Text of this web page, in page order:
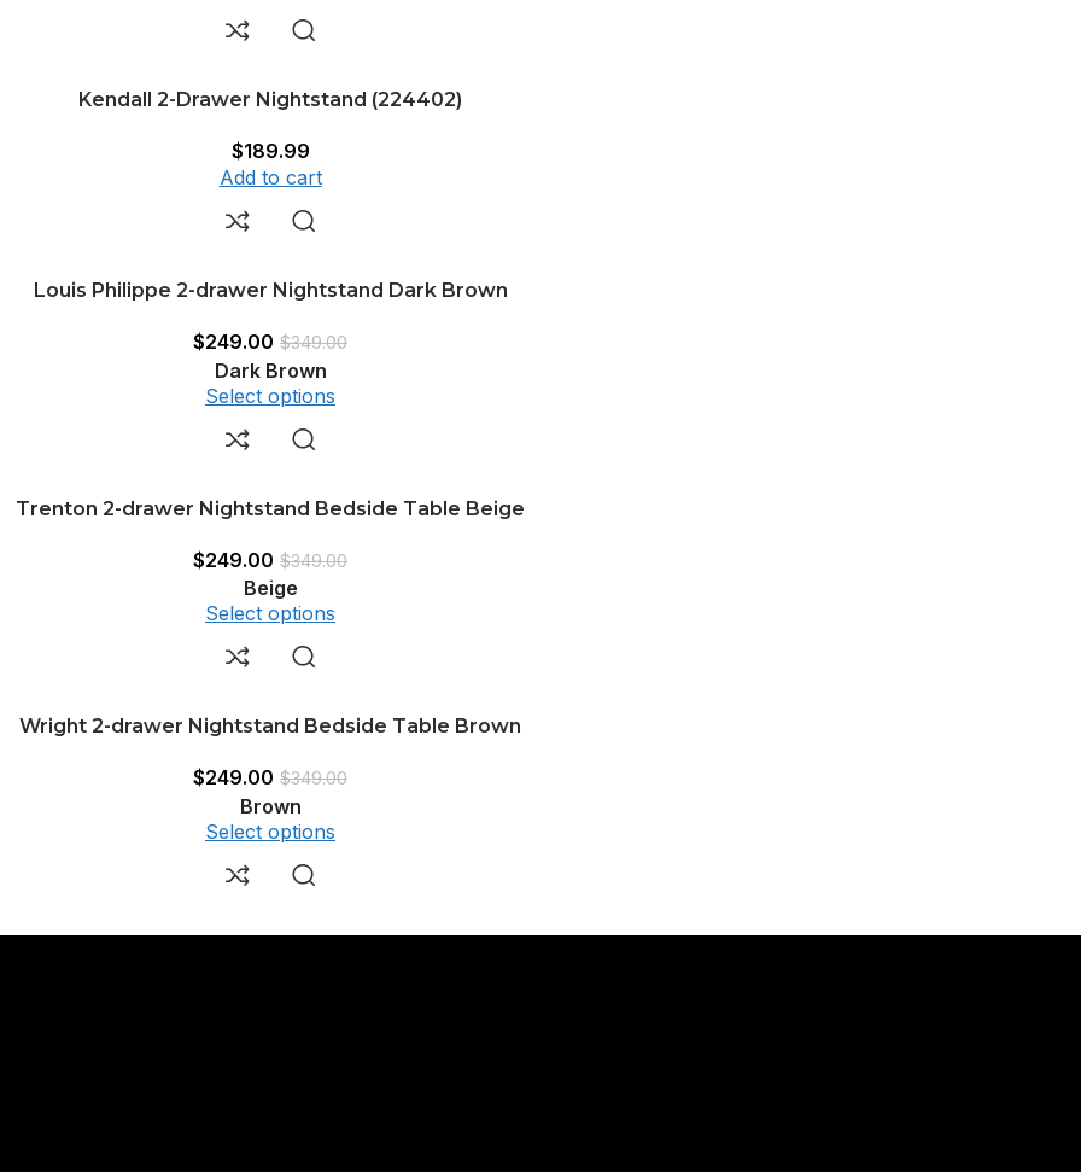
Kendall 2-Drawer Nightstand (224402)
$189.99
Add to cart
Louis Philippe 2-drawer Nightstand Dark Brown
$249.00 $349.00
Dark Brown
Select options
Trenton 2-drawer Nightstand Bedside Table Beige
$249.00 $349.00
Beige
Select options
Wright 2-drawer Nightstand Bedside Table Brown
$249.00 $349.00
Brown
Select options